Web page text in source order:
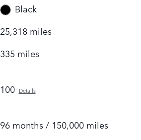
Black
25,318 miles
335 miles
100 Details
96 months / 150,000 miles